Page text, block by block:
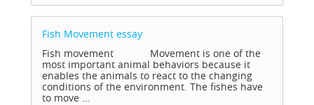
Fish Movement essay
Fish movement Movement is one of the
most important animal behaviors because it
enables the animals to react to the changing
conditions of the environment. The fishes have
to move ...